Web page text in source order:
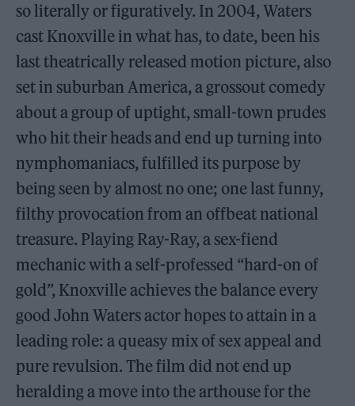
so literally or figuratively. In 2004, Waters
cast Knoxville in what has, to date, been his
last theatrically released motion picture, also
set in suburban America, a grossout comedy
about a group of uptight, small-town prudes
who hit their heads and end up turning into
nymphomaniacs, fulfilled its purpose by
being seen by almost no one; one last funny,
filthy provocation from an offbeat national
treasure. Playing Ray-Ray, a sex-fiend
mechanic with a self-professed “hard-on of
gold”, Knoxville achieves the balance every
good John Waters actor hopes to attain in a
leading role: a queasy mix of sex appeal and
pure revulsion. The film did not end up
heralding a move into the arthouse for the